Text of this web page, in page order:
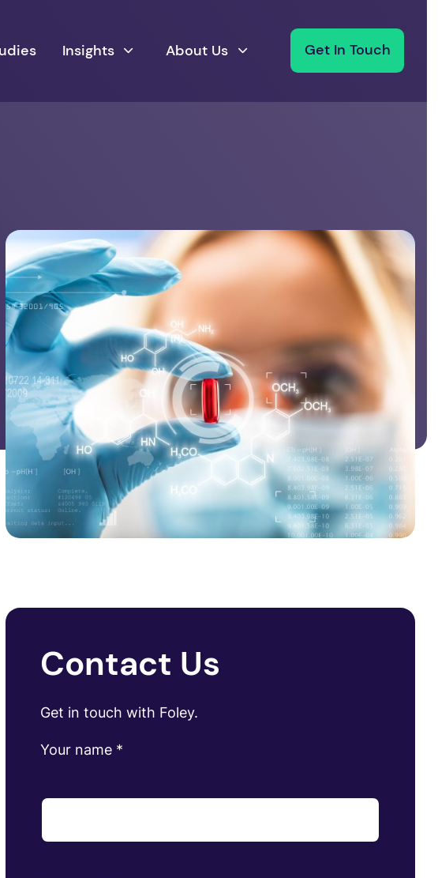
Insights About Us Get In Touch
Contact Us
Get in touch with Foley.
Your name *